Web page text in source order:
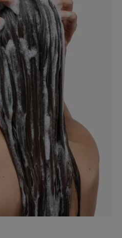
ENVIRONMENT
use – Real-life test on 79 consumers,
Real-life test on 79 consumers,
control on 33 people, for 6
times a week.
concentration doses.
Real-life test on 79 consumers,
concentration doses.
Real-life test on 79 consumers,
control on 33 people, for 6
3 times a week.